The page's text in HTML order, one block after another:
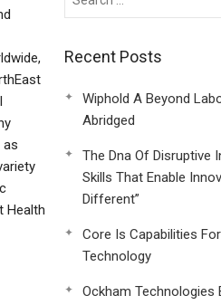
as
Health
Recent Posts
Wiphold A Beyond
Abridged
The Dna Of Disruptive
Skills That Enable
Different”
Core Is Capabilities
Technology
Ockham Technologies